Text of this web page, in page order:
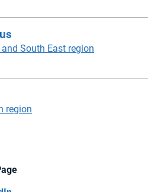
South East region
region